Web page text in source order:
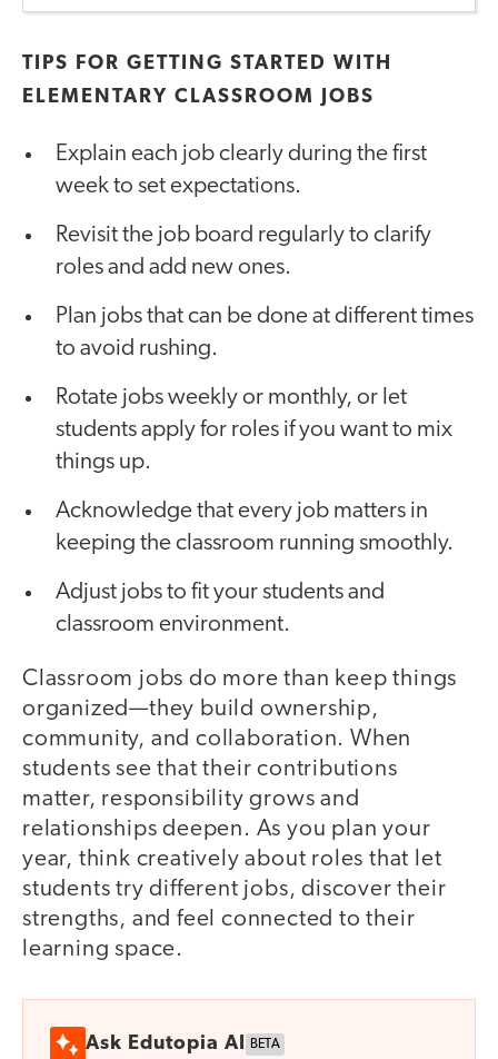
TIPS FOR GETTING STARTED WITH
ELEMENTARY CLASSROOM JOBS
Explain each job clearly during the first
week to set expectations.
Revisit the job board regularly to clarify
roles and add new ones.
Plan jobs that can be done at different times
to avoid rushing.
Rotate jobs weekly or monthly, or let
students apply for roles if you want to mix
things up.
Acknowledge that every job matters in
keeping the classroom running smoothly.
Adjust jobs to fit your students and
classroom environment.
Classroom jobs do more than keep things
organized—they build ownership,
community, and collaboration. When
students see that their contributions
matter, responsibility grows and
relationships deepen. As you plan your
year, think creatively about roles that let
students try different jobs, discover their
strengths, and feel connected to their
learning space.
Ask Edutopia AI BETA